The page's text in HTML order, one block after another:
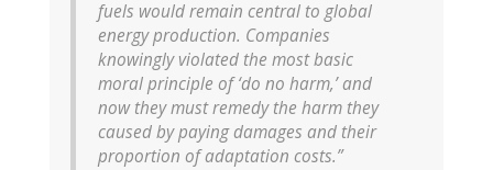
fuels would remain central to global
energy production. Companies
knowingly violated the most basic
moral principle of ‘do no harm,’ and
now they must remedy the harm they
caused by paying damages and their
proportion of adaptation costs.”